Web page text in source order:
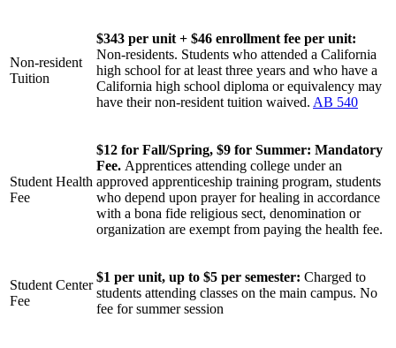
Non-resident
Tuition
$343 per unit + $46 enrollment fee per unit:
Non-residents. Students who attended a California
high school for at least three years and who have a
California high school diploma or equivalency may
have their non-resident tuition waived. AB 540
Student Health
Fee
$12 for Fall/Spring, $9 for Summer: Mandatory
Fee. Apprentices attending college under an
approved apprenticeship training program, students
who depend upon prayer for healing in accordance
with a bona fide religious sect, denomination or
organization are exempt from paying the health fee.
Student Center
Fee
$1 per unit, up to $5 per semester: Charged to
students attending classes on the main campus. No
fee for summer session